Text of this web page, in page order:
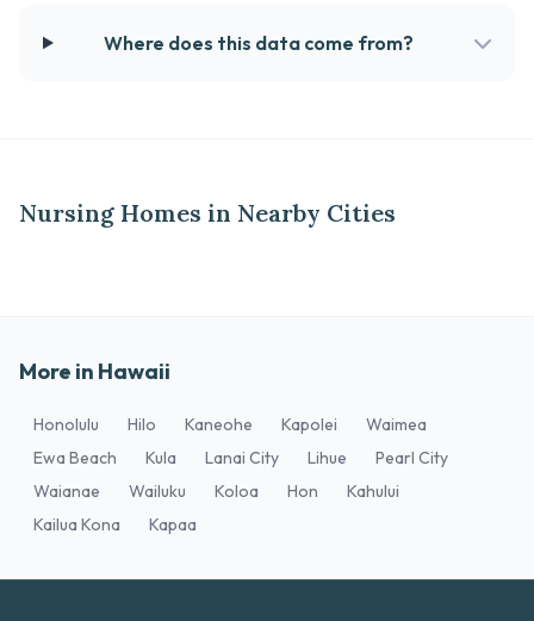
Where does this data come from?
Nursing Homes in Nearby Cities
More in Hawaii
Honolulu Hilo Kaneohe Kapolei
Waimea
Ewa Beach
Kula Lanai City Lihue
Pearl City
Waianae
Wailuku Koloa Hon
Kahului
Kailua Kona
Kapaa